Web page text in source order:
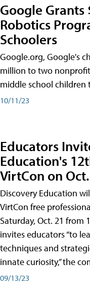
Google
Robotics
Schoolers
Google.org, Google's
million to two
middle school children
10/11/23
Educators
Education's
VirtCon on
Discovery Education
VirtCon free
Saturday, Oct. 21 from
invites educators “to
techniques and
innate curiosity,” the
09/13/23